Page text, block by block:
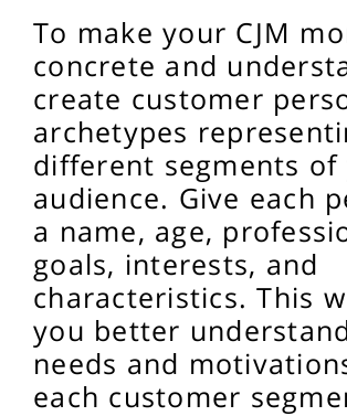
To make your CJM
concrete and
create customer
archetypes
different segments of
audience. Give each
a name, age,
goals, interests, and
characteristics. This
you better
needs and
each customer